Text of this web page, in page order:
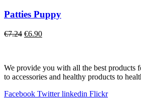
Patties Puppy
€7.24 Original
€6.90Current
We provide you with all the best products
to accessories and healthy products to
Facebook Twitter linkedin Flickr